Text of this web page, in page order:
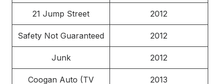
21 Jump Street 2012
Safety Not Guaranteed 2012
Junk 2012
Coogan Auto (TV
2013